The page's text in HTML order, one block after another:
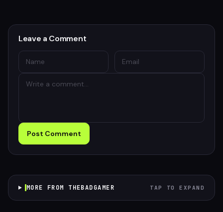
Leave a Comment
Post Comment
MORE FROM THEBADGAMER TAP TO EXPAND